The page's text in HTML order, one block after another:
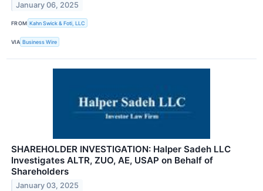
January 06, 2025
FROM Kahn Swick & Foti, LLC
VIA Business Wire
SHAREHOLDER INVESTIGATION: Halper Sadeh LLC
Investigates ALTR, ZUO, AE, USAP on Behalf of
Shareholders
January 03, 2025